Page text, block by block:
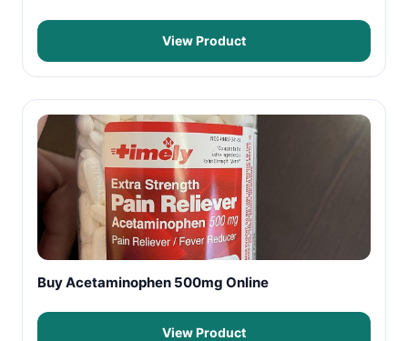
View Product
Buy Acetaminophen 500mg Online
View Product